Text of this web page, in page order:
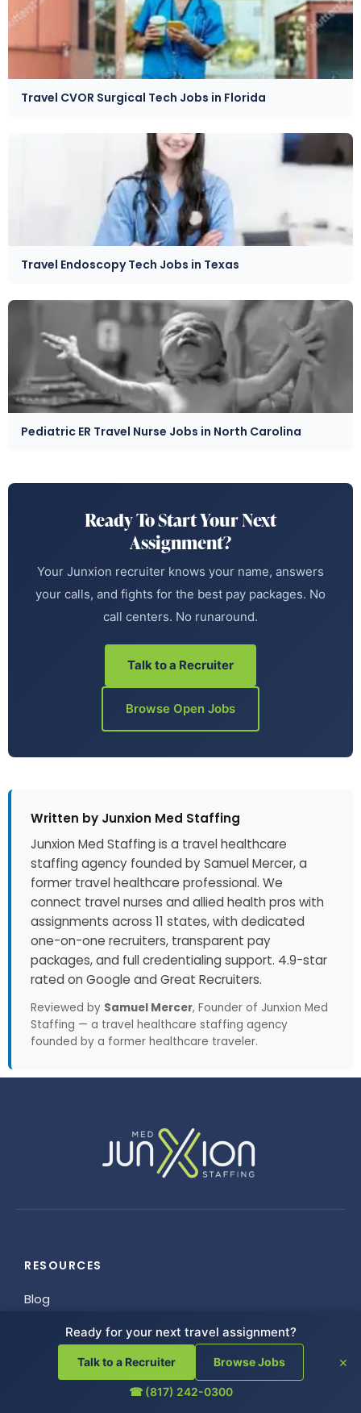
Travel CVOR Surgical Tech Jobs in Florida
Travel Endoscopy Tech Jobs in Texas
Pediatric ER Travel Nurse Jobs in North Carolina
Ready To Start Your Next
Assignment?
Your Junxion recruiter knows your name, answers
your calls, and fights for the best pay packages. No
call centers. No runaround.
Talk to a Recruiter
Browse Open Jobs
Written by Junxion Med Staffing
Junxion Med Staffing is a travel healthcare
staffing agency founded by Samuel Mercer, a
former travel healthcare professional. We
connect travel nurses and allied health pros with
assignments across 11 states, with dedicated
one-on-one recruiters, transparent pay
packages, and full credentialing support. 4.9-star
rated on Google and Great Recruiters.
Reviewed by Samuel Mercer, Founder of Junxion Med
Staffing — a travel healthcare staffing agency
founded by a former healthcare traveler.
RESOURCES
Blog
Helpful Links
Employee Resources
Ready for your next travel assignment?
Talk to a Recruiter Browse Jobs
☎ (817) 242-0300
×